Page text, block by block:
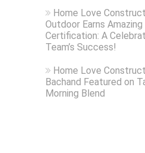
Home Love
Outdoor Earns
Certification: A
Team’s Success!
Home Love
Bachand Featured on
Morning Blend